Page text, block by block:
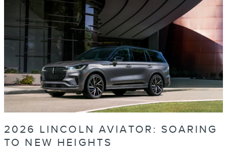
2026 LINCOLN AVIATOR: SOARING
TO NEW HEIGHTS